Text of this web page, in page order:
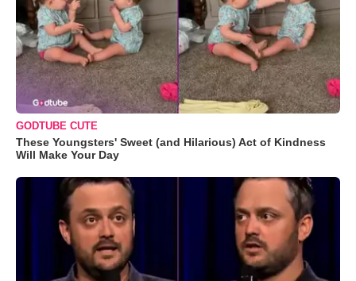
GODTUBE CUTE
These Youngsters' Sweet (and Hilarious) Act of Kindness
Will Make Your Day